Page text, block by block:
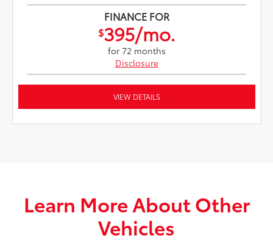
FINANCE FOR
$395/mo.
for 72 months
Disclosure
VIEW DETAILS
Learn More About Other
Vehicles